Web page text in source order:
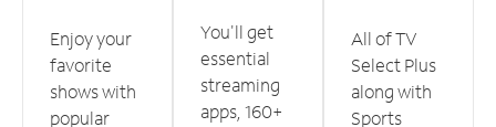
Enjoy your
favorite
shows with
popular
You'll get
essential
streaming
apps, 160+
All of TV
Select Plus
along with
Sports